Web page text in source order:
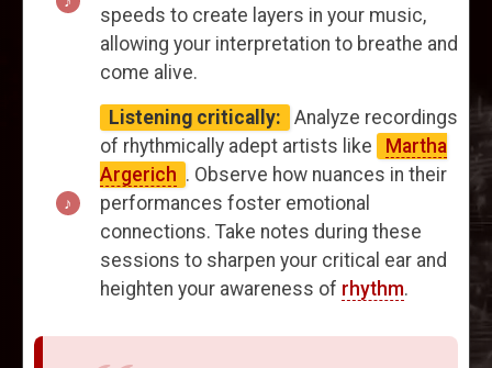
speeds to create layers in your music,
allowing your interpretation to breathe and
come alive.
Listening critically:
Analyze recordings
of rhythmically adept artists like
Martha
Argerich . Observe how nuances in their
performances foster emotional
connections. Take notes during these
sessions to sharpen your critical ear and
heighten your awareness of rhythm.